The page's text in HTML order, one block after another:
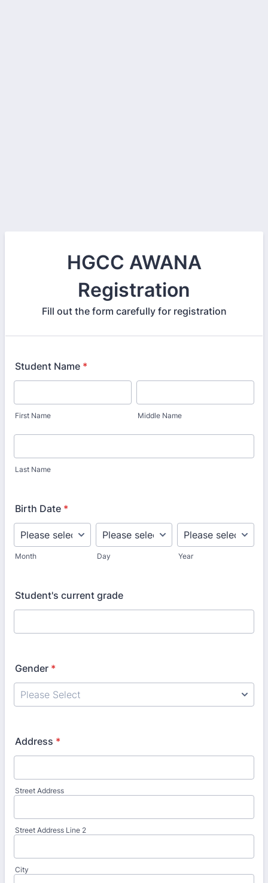
HGCC AWANA
Registration
Fill out the form carefully for registration
Student Name *
First Name Middle Name
Last Name
Birth Date *
Month Day Year
Student's current grade
Gender *
Address *
Street Address
Street Address Line 2
City